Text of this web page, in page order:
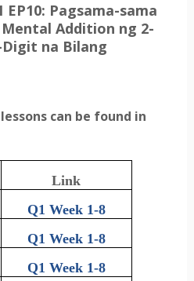
EP10: Pagsama-sama
Addition ng 2-
na Bilang
can be found in
Link
Q1 Week 1-8
Q1 Week 1-8
Q1 Week 1-8